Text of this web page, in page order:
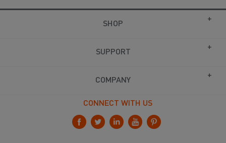
SHOP
SUPPORT
COMPANY
CONNECT WITH US